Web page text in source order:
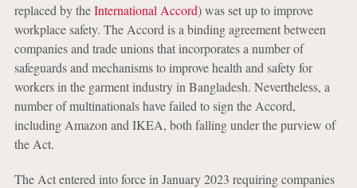
replaced by theInternational Accord) was set up to improve
workplace safety. The Accord is a binding agreement between
companies and trade unions that incorporates a number of
safeguards and mechanisms to improve health and safety for
workers in the garment industry in Bangladesh. Nevertheless, a
number of multinationals have failed to sign the Accord,
including Amazon and IKEA, both falling under the purview of
the Act.
The Act entered into force in January 2023 requiring companies